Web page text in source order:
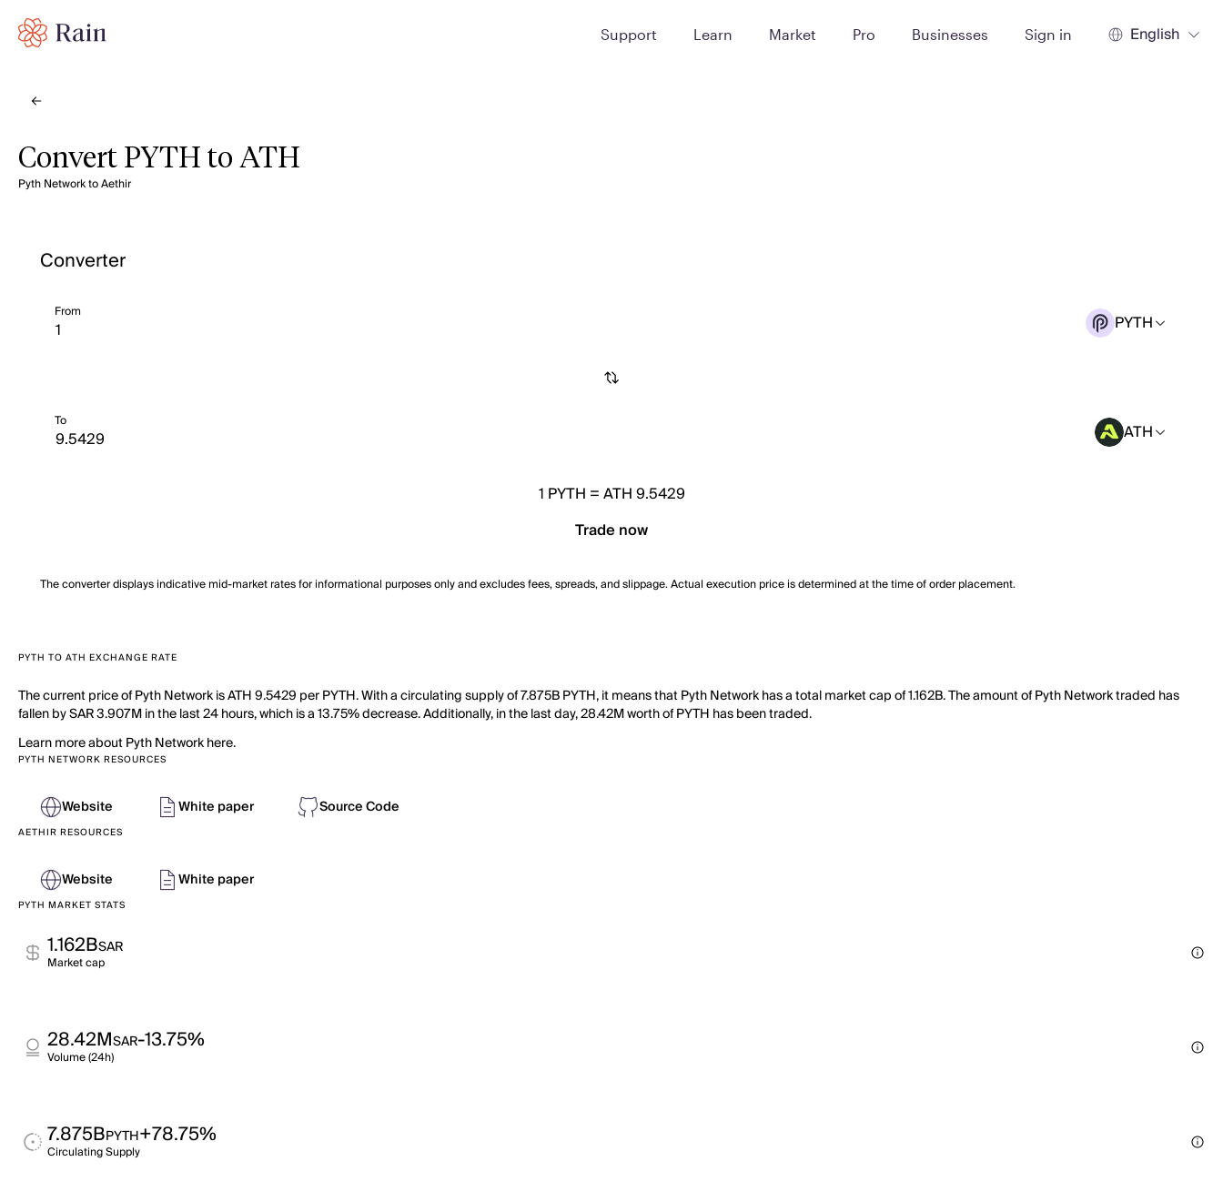
Support Learn Market Pro Businesses Sign in English
Convert PYTH to ATH
Pyth Network to Aethir
Converter
From PYTH
To ATH
1 PYTH =ATH 9.5429
Trade now
The converter displays indicative mid-market rates for informational purposes only and excludes fees, spreads, and slippage. Actual execution price is determined at the time of order placement.
PYTH TO ATH EXCHANGE RATE
The current price of Pyth Network is ATH 9.5429 per PYTH. With a circulating supply of 7.875B PYTH, it means that Pyth Network has a total market cap of 1.162B. The amount of Pyth Network traded has
fallen by SAR 3.907M in the last 24 hours, which is a 13.75% decrease. Additionally, in the last day, 28.42M worth of PYTH has been traded.
Learn more about Pyth Network here.
PYTH NETWORK RESOURCES
Website White paper Source Code
AETHIR RESOURCES
Website White paper
PYTH MARKET STATS
1.162BSAR
Market cap
28.42MSAR-13.75%
Volume (24h)
7.875BPYTH+78.75%
Circulating Supply